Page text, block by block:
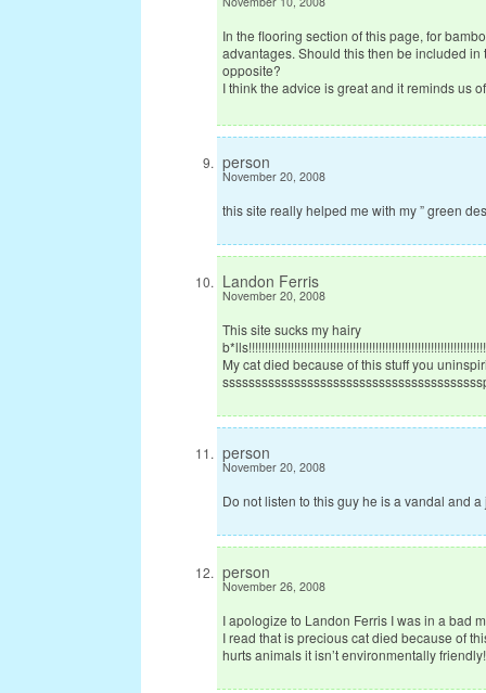
In the flooring section of this page, for
advantages. Should this then be included
opposite?
I think the advice is great and it reminds us
person
November 20, 2008
this site really helped me with my ” green
Landon Ferris
November 20, 2008
This site sucks my hairy
My cat died because of this stuff you
person
November 20, 2008
Do not listen to this guy he is a vandal and a
person
November 26, 2008
I apologize to Landon Ferris I was in a bad
I read that is precious cat died because of
hurts animals it isn’t environmentally